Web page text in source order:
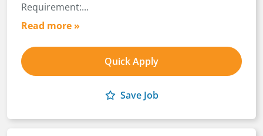
Requirement:...
Read more »
Quick Apply
Save Job